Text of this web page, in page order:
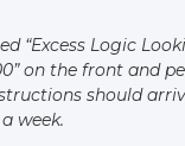
“Excess Logic
on the front and
should
week.